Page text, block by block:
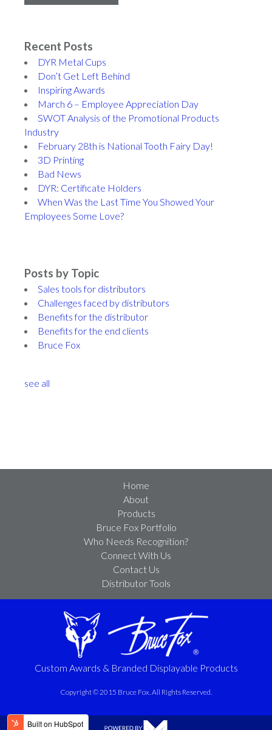
Recent Posts
DYR Metal Cups
Don’t Get Left Behind
Inspiring Awards
March 6 – Employee Appreciation Day
SWOT Analysis of the Promotional Products
Industry
February 28th is National Tooth Fairy Day!
3D Printing
Bad News
DYR: Certificate Holders
When Was the Last Time You Showed Your
Employees Some Love?
Posts by Topic
Sales tools for distributors
Challenges faced by distributors
Benefits for the distributor
Benefits for the end clients
Bruce Fox
see all
Home
About
Products
Bruce Fox Portfolio
Who Needs Recognition?
Connect With Us
Contact Us
Distributor Tools
Custom Awards & Branded Displayable Products
Copyright © 2015 Bruce Fox. All Rights Reserved.